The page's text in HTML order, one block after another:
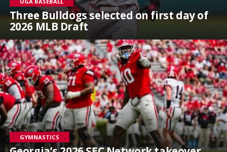
Three Bulldogs selected on first day of
2026 MLB Draft
GYMNASTICS